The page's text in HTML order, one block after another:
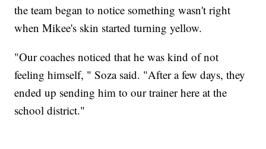
the team began to notice something wasn't right
when Mikee's skin started turning yellow.
"Our coaches noticed that he was kind of not
feeling himself, " Soza said. "After a few days, they
ended up sending him to our trainer here at the
school district."